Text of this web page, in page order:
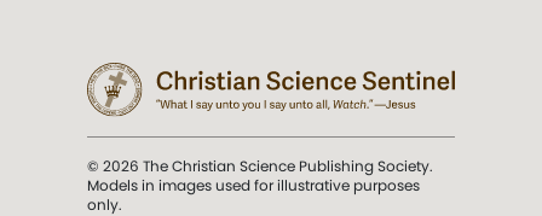
© 2026 The Christian Science Publishing Society.
Models in images used for illustrative purposes
only.